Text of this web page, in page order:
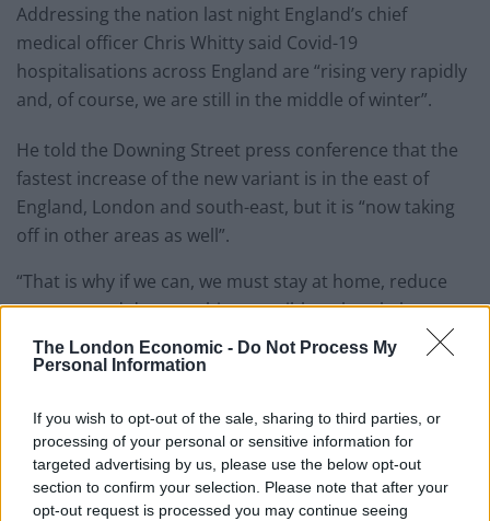
The London Economic - Do Not Process My
Personal Information
If you wish to opt-out of the sale, sharing to third parties, or
processing of your personal or sensitive information for
targeted advertising by us, please use the below opt-out
section to confirm your selection. Please note that after your
opt-out request is processed you may continue seeing
Addressing the nation last night England’s chief
medical officer Chris Whitty said Covid-19
hospitalisations across England are “rising very rapidly
and, of course, we are still in the middle of winter”.
He told the Downing Street press conference that the
fastest increase of the new variant is in the east of
England, London and south-east, but it is “now taking
off in other areas as well”.
“That is why if we can, we must stay at home, reduce
contacts and do everything possible to break the
spread of this virus.
must all do our part to protect the NHS and save lives.”
If 1 in 30 Londoners has the disease, that
means there's probably an infected
person on every bus, several in every